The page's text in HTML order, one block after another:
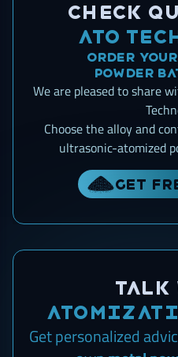
Check
ATO
Order
powder
We are pleased to share
Choose the alloy and
ultrasonic-atomized
Get
Get personalized